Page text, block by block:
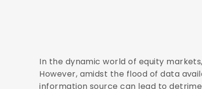
In the dynamic world of equity
However, amidst the flood of data
information source can lead to